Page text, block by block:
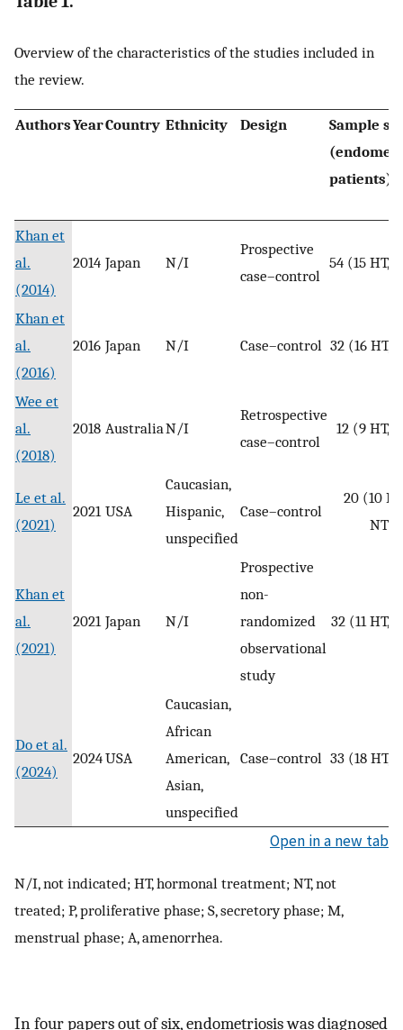
Overview of the characteristics of the studies included in
the review.
AuthorsYearCountry Ethnicity Design
Sample
patients)
Khan et
al.
(2014)
2014 Japan N/I
Prospective
case–control
54 (15 HT,
Khan et
al.
(2016)
2016 Japan N/I Case–control 32 (16 HT,
Wee et
al.
(2018)
2018 AustraliaN/I
Retrospective
case–control
12 (9 HT,
Le et al.
(2021)
2021 USA
Caucasian,
Hispanic,
unspecified
Case–control
20 (10
NT)
Khan et
al.
(2021)
2021 Japan N/I
Prospective
non-
randomized
observational
study
32 (11 HT,
Do et al.
(2024)
2024USA
Caucasian,
African
American,
Asian,
unspecified
Case–control 33 (18 HT,
Open in a new tab
N/I, not indicated; HT, hormonal treatment; NT, not
treated; P, proliferative phase; S, secretory phase; M,
menstrual phase; A, amenorrhea.
In four papers out of six, endometriosis was diagnosed